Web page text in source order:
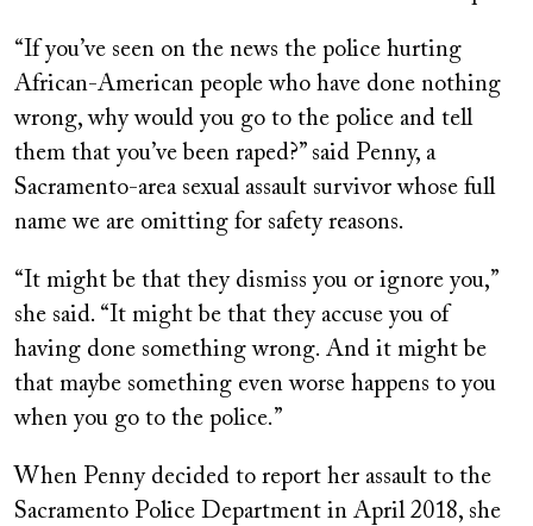
“If you’ve seen on the news the police hurting
African-American people who have done nothing
wrong, why would you go to the police and tell
them that you’ve been raped?” said Penny, a
Sacramento-area sexual assault survivor whose full
name we are omitting for safety reasons.
“It might be that they dismiss you or ignore you,”
she said. “It might be that they accuse you of
having done something wrong. And it might be
that maybe something even worse happens to you
when you go to the police.”
When Penny decided to report her assault to the
Sacramento Police Department in April 2018, she